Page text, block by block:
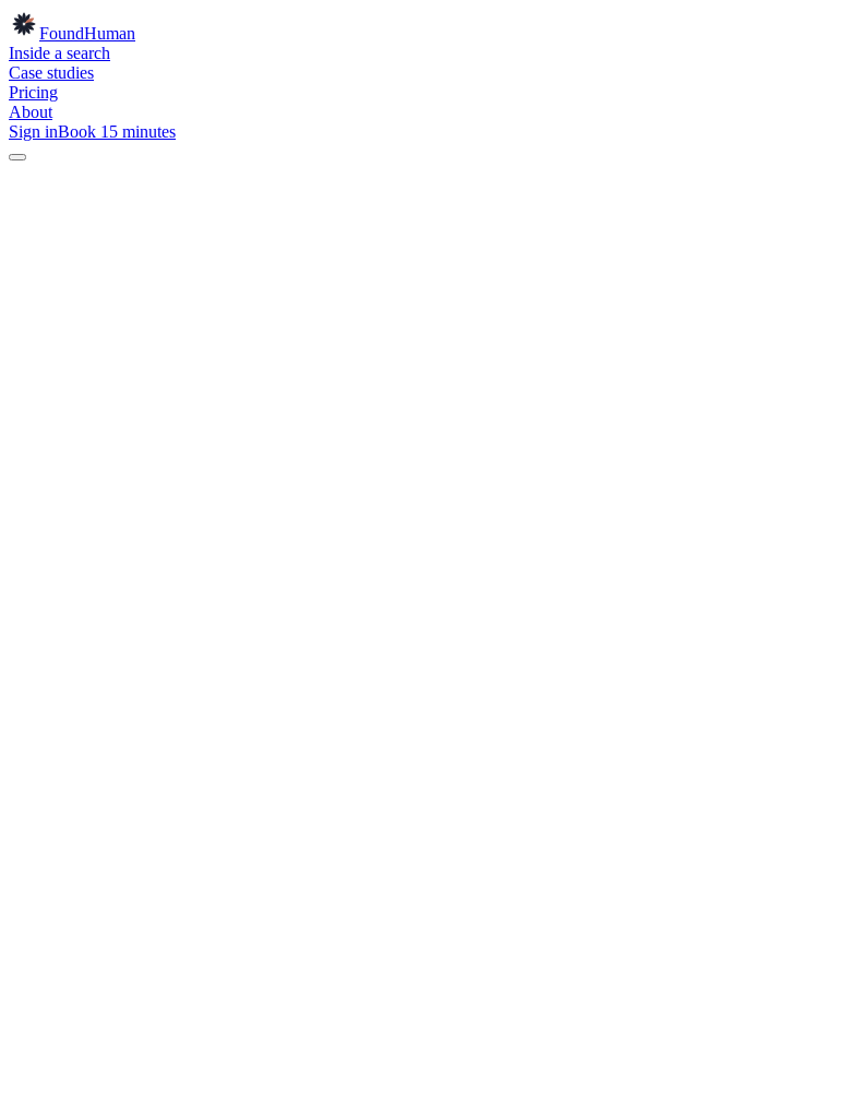
FoundHuman
Inside a search
Case studies
Pricing
About
Sign inBook 15 minutes